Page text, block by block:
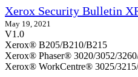
Xerox Security Bulletin
May 19, 2021
V1.0
Xerox® B205/B210/B215
Xerox® Phaser® 3020/3052/
Xerox® WorkCentre® 3025/